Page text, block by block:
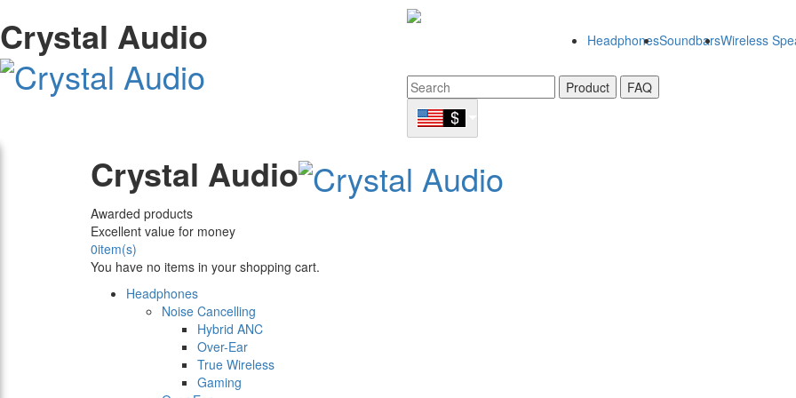
Crystal Audio HeadphonesSoundbarsWireless
Product FAQ
Crystal Audio
Awarded products
Excellent value for money
0item(s)
You have no items in your shopping cart.
Headphones
Noise Cancelling
Hybrid ANC
Over-Ear
True Wireless
Gaming